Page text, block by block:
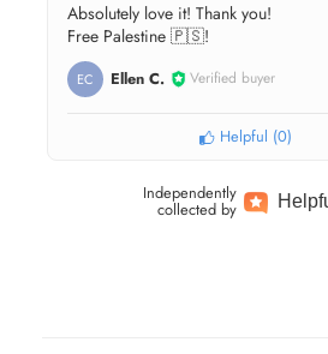
Absolutely love it! Thank you!
Free Palestine 🇵🇸!
EC Ellen C. Verified buyer
Helpful (0)
Independently
collected by